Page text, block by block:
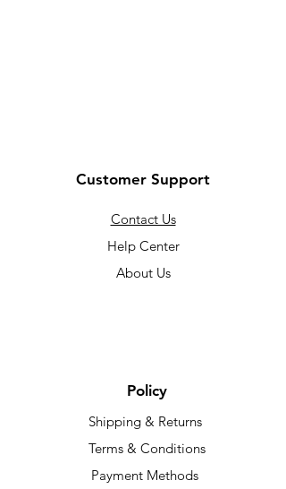
Customer Support
Contact Us
Help Center
About Us
Policy
Shipping & Returns
Terms & Conditions
Payment Methods